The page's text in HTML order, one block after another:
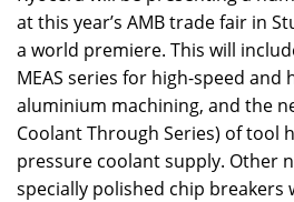
at this year’s AMB trade fair in
a world premiere. This will
MEAS series for high-speed
aluminium machining, and the
Coolant Through Series) of tool
pressure coolant supply. Other
specially polished chip breakers